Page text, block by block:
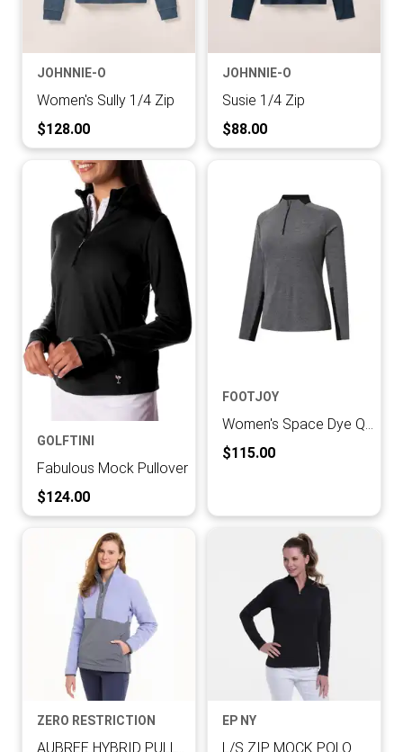
JOHNNIE-O
Women's Sully 1/4 Zip
Current Price:
$128.00
JOHNNIE-O
Susie 1/4 Zip
Current Price:
$88.00
GOLFTINI
Fabulous Mock Pullover
Current Price:
$124.00
FOOTJOY
Current Price:
$115.00
ZERO RESTRICTION EP NY
L/S ZIP MOCK POLO